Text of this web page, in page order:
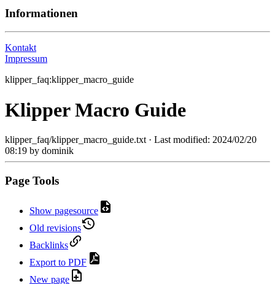
Informationen
Kontakt
Impressum
klipper_faq:klipper_macro_guide
Klipper Macro Guide
klipper_faq/klipper_macro_guide.txt · Last modified: 2024/02/20
08:19 by dominik
Page Tools
Show pagesource
Old revisions
Backlinks
Export to PDF
New page